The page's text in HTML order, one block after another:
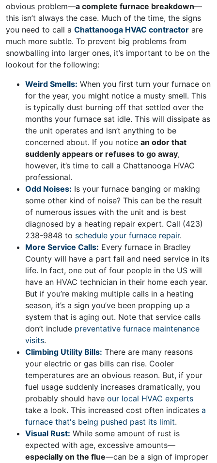
obvious problem—a complete furnace breakdown—
this isn’t always the case. Much of the time, the signs
you need to call a Chattanooga HVAC contractor are
much more subtle. To prevent big problems from
snowballing into larger ones, it’s important to be on the
lookout for the following:
Weird Smells: When you first turn your furnace on
for the year, you might notice a musty smell. This
is typically dust burning off that settled over the
months your furnace sat idle. This will dissipate as
the unit operates and isn’t anything to be
concerned about. If you notice an odor that
suddenly appears or refuses to go away,
however, it’s time to call a Chattanooga HVAC
professional.
Odd Noises: Is your furnace banging or making
some other kind of noise? This can be the result
of numerous issues with the unit and is best
diagnosed by a heating repair expert. Call (423)
238-9848 to schedule your furnace repair.
More Service Calls: Every furnace in Bradley
County will have a part fail and need service in its
life. In fact, one out of four people in the US will
have an HVAC technician in their home each year.
But if you’re making multiple calls in a heating
season, it’s a sign you’ve been propping up a
system that is aging out. Note that service calls
don’t include preventative furnace maintenance
visits.
Climbing Utility Bills: There are many reasons
your electric or gas bills can rise. Cooler
temperatures are an obvious reason. But, if your
fuel usage suddenly increases dramatically, you
probably should have our local HVAC experts
take a look. This increased cost often indicates a
furnace that's being pushed past its limit.
Visual Rust: While some amount of rust is
expected with age, excessive amounts—
especially on the flue—can be a sign of improper